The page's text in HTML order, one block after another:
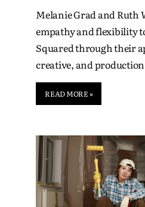
Melanie Grad and Ruth
empathy and flexibility
Squared through their
creative, and
READ MORE »